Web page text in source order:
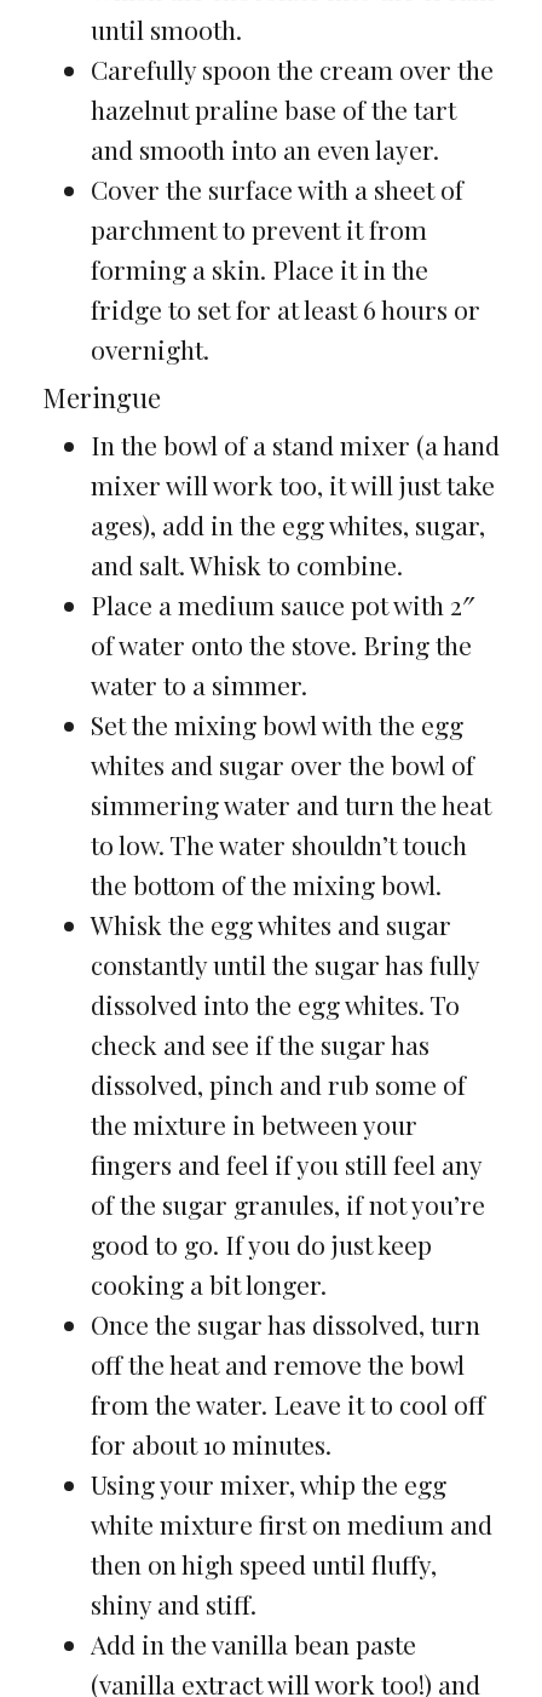
until smooth.
Carefully spoon the cream over the
hazelnut praline base of the tart
and smooth into an even layer.
Cover the surface with a sheet of
parchment to prevent it from
forming a skin. Place it in the
fridge to set for at least 6 hours or
overnight.
Meringue
In the bowl of a stand mixer (a hand
mixer will work too, it will just take
ages), add in the egg whites, sugar,
and salt. Whisk to combine.
Place a medium sauce pot with 2″
of water onto the stove. Bring the
water to a simmer.
Set the mixing bowl with the egg
whites and sugar over the bowl of
simmering water and turn the heat
to low. The water shouldn’t touch
the bottom of the mixing bowl.
Whisk the egg whites and sugar
constantly until the sugar has fully
dissolved into the egg whites. To
check and see if the sugar has
dissolved, pinch and rub some of
the mixture in between your
fingers and feel if you still feel any
of the sugar granules, if not you’re
good to go. If you do just keep
cooking a bit longer.
Once the sugar has dissolved, turn
off the heat and remove the bowl
from the water. Leave it to cool off
for about 10 minutes.
Using your mixer, whip the egg
white mixture first on medium and
then on high speed until fluffy,
shiny and stiff.
Add in the vanilla bean paste
(vanilla extract will work too!) and